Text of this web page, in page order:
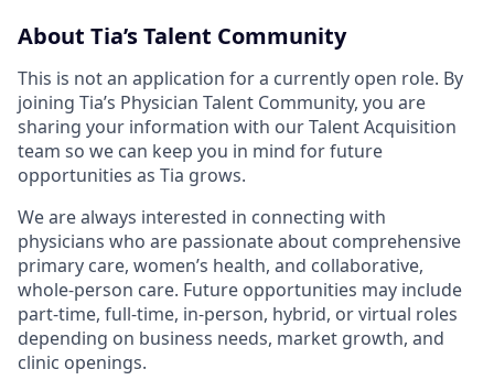
About Tia’s Talent Community
This is not an application for a currently open role. By
joining Tia’s Physician Talent Community, you are
sharing your information with our Talent Acquisition
team so we can keep you in mind for future
opportunities as Tia grows.
We are always interested in connecting with
physicians who are passionate about comprehensive
primary care, women’s health, and collaborative,
whole-person care. Future opportunities may include
part-time, full-time, in-person, hybrid, or virtual roles
depending on business needs, market growth, and
clinic openings.